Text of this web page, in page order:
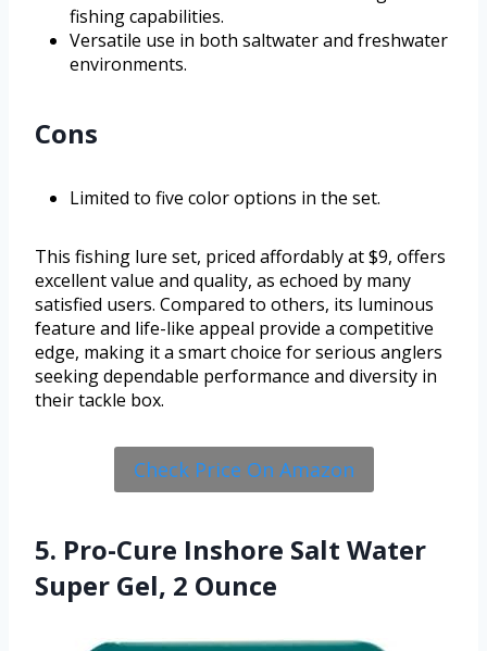
fishing capabilities.
Versatile use in both saltwater and freshwater
environments.
Cons
Limited to five color options in the set.
This fishing lure set, priced affordably at $9, offers
excellent value and quality, as echoed by many
satisfied users. Compared to others, its luminous
feature and life-like appeal provide a competitive
edge, making it a smart choice for serious anglers
seeking dependable performance and diversity in
their tackle box.
Check Price On Amazon
5. Pro-Cure Inshore Salt Water
Super Gel, 2 Ounce